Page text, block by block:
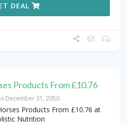
DEAL
Products From £10.76
December 31, 2050
Products From £10.76 at
Nutrition